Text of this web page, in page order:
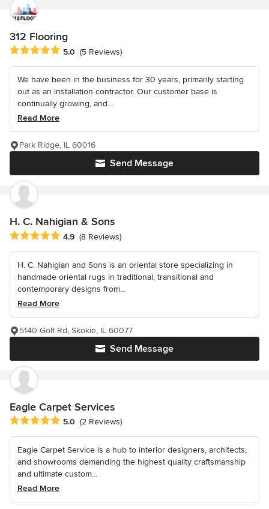
312 Flooring
Average rating: 5 out of 5 stars
5.0 (5 Reviews)
We have been in the business for 30 years, primarily starting
out as an installation contractor. Our customer base is
continually growing, and...
Read More
Send Message
Park Ridge, IL 60016
H. C. Nahigian & Sons
Average rating: 4.9 out of 5 stars
4.9 (8 Reviews)
H. C. Nahigian and Sons is an oriental store specializing in
handmade oriental rugs in traditional, transitional and
contemporary designs from...
Read More
Send Message
5140 Golf Rd, Skokie, IL 60077
Eagle Carpet Services
Average rating: 5 out of 5 stars
5.0 (2 Reviews)
Eagle Carpet Service is a hub to interior designers, architects,
and showrooms demanding the highest quality craftsmanship
and ultimate custom...
Read More